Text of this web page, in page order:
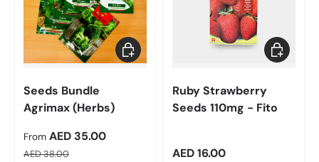
Seeds Bundle
Agrimax (Herbs)
Sale price
From AED 35.00
Regular price
AED 38.00
Choose options
Ruby Strawberry
Seeds 110mg - Fito
Regular price
AED 16.00
Add to